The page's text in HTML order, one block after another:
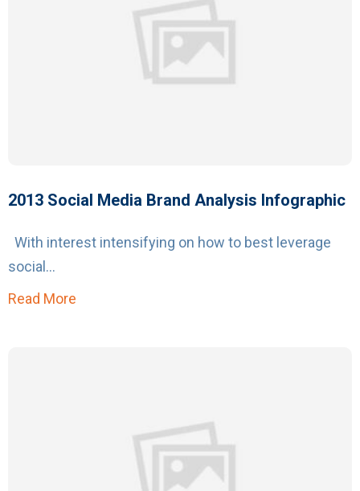
2013 Social Media Brand Analysis Infographic
With interest intensifying on how to best leverage
social...
Read More